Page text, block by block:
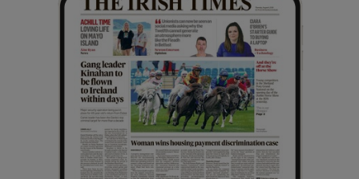
Show History sub sections